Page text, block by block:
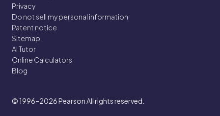
Privacy
Do not sell my personal information
Patent notice
Sitemap
AI Tutor
Online Calculators
Blog
© 1996–2026Pearson All rights reserved.